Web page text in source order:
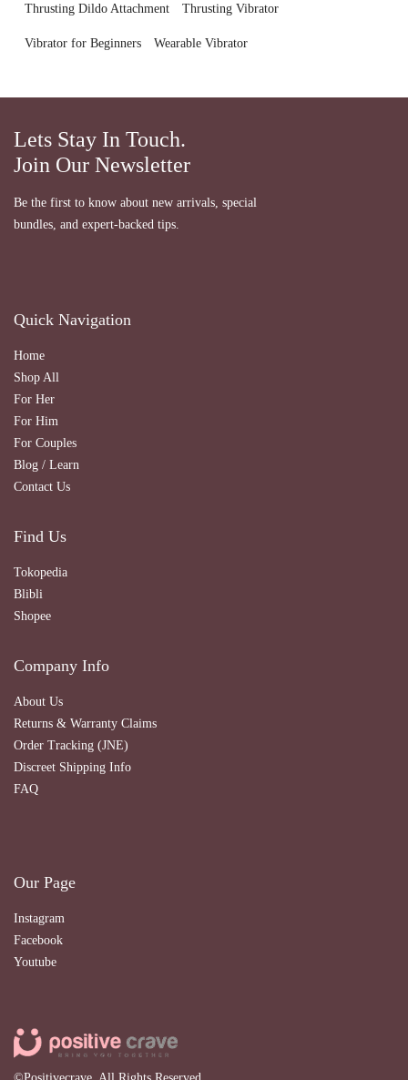
Thrusting Dildo Attachment Thrusting Vibrator
Vibrator for Beginners Wearable Vibrator
Lets Stay In Touch.
Join Our Newsletter
Be the first to know about new arrivals, special
bundles, and expert-backed tips.
Quick Navigation
Home
Shop All
For Her
For Him
For Couples
Blog / Learn
Contact Us
Find Us
Tokopedia
Blibli
Shopee
Company Info
About Us
Returns & Warranty Claims
Order Tracking (JNE)
Discreet Shipping Info
FAQ
Our Page
Instagram
Facebook
Youtube
©Positivecrave. All Rights Reserved.